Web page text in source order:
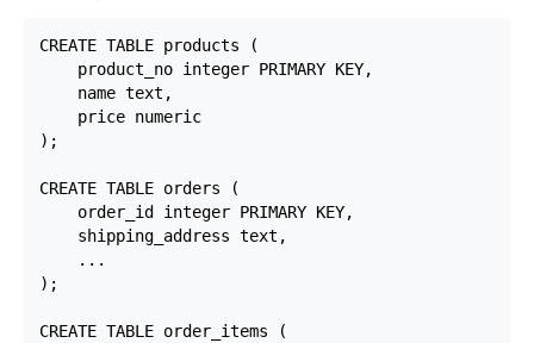
CREATE TABLE products (
    product_no integer PRIMARY KEY,
    name text,
    price numeric
);
CREATE TABLE orders (
    order_id integer PRIMARY KEY,
    shipping_address text,
    ...
);
CREATE TABLE order_items (